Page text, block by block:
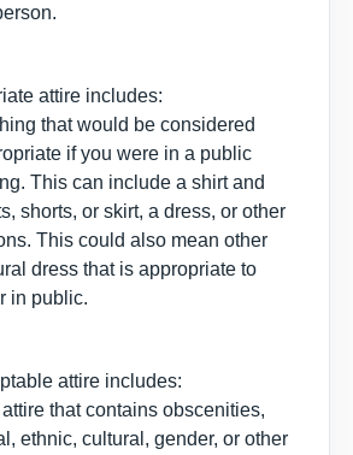
attire includes:
that would be considered
if you were in a public
This can include a shirt and
shorts, or skirt, a dress, or other
This could also mean other
dress that is appropriate to
in public.
attire includes:
that contains obscenities,
ethnic, cultural, gender, or other